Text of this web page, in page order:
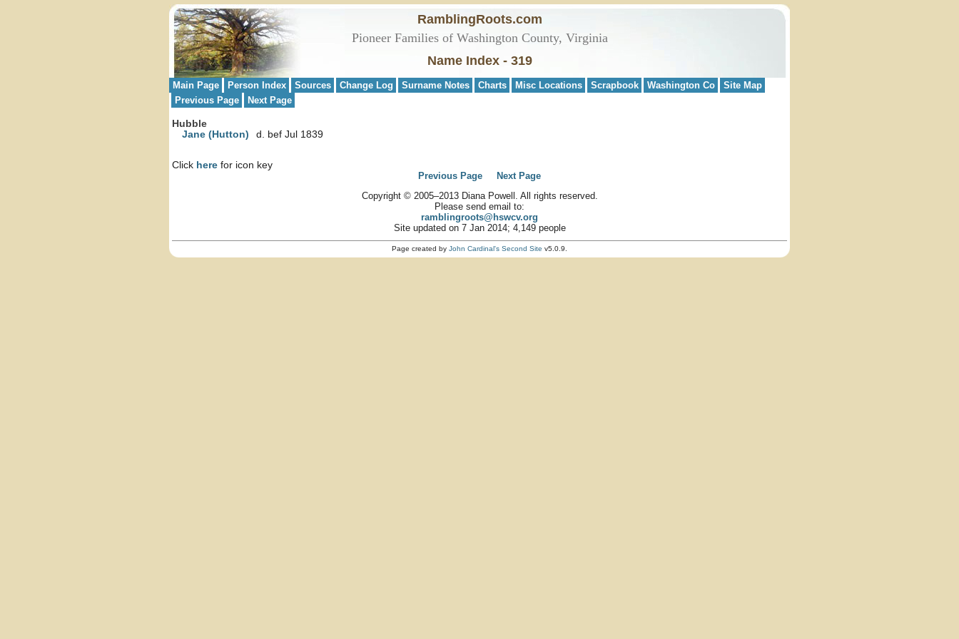
RamblingRoots.com
Pioneer Families of Washington County, Virginia
Name Index - 319
Main Page Person Index Sources Change Log Surname Notes Charts Misc Locations Scrapbook Washington Co
Site Map
Previous Page
Next Page
Hubble
Jane (Hutton)
d. bef Jul 1839
Click here for icon key
Previous Page
Next Page
Copyright © 2005–2013 Diana Powell. All rights reserved.
Please send email to:
ramblingroots@hswcv.org
Site updated on 7 Jan 2014; 4,149 people
Page created by John Cardinal's Second Site v5.0.9.